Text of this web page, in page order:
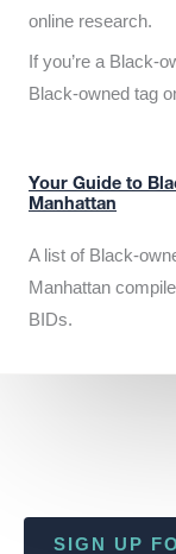
online research.
If you’re a Black-
Black-owned tag
Your Guide to
Manhattan
A list of Black-
Manhattan
BIDs.
SIGN UP